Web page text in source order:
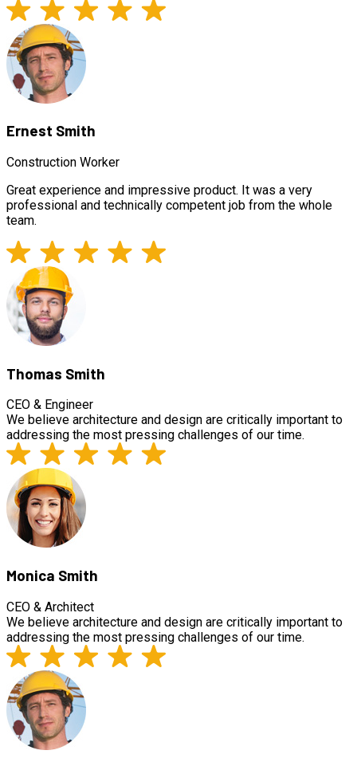
Ernest Smith
Construction Worker
Great experience and impressive product. It was a very
professional and technically competent job from the whole
team.
Thomas Smith
CEO & Engineer
We believe architecture and design are critically important to
addressing the most pressing challenges of our time.
Monica Smith
CEO & Architect
We believe architecture and design are critically important to
addressing the most pressing challenges of our time.